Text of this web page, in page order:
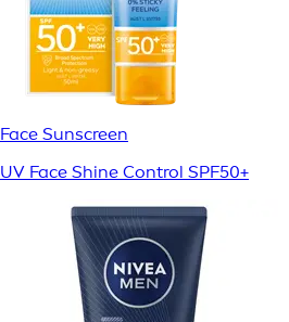
Face Sunscreen
UV Face Shine Control SPF50+